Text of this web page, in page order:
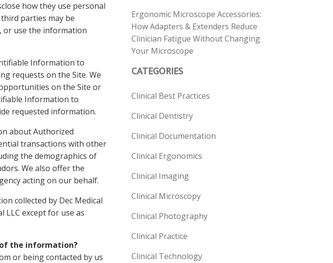
how they use personal
parties may be
or use the information
Information to
requests on the Site. We
on the Site or
Information to
requested information.
about Authorized
transactions with other
the demographics of
We also offer the
acting on our behalf.
collected by Dec Medical
LLC except for use as
the information?
or being contacted by us
Ergonomic Microscope Accessories:
How Adapters & Extenders Reduce
Clinician Fatigue Without Changing
Your Microscope
CATEGORIES
Clinical Best Practices
Clinical Dentistry
Clinical Documentation
Clinical Ergonomics
Clinical Imaging
Clinical Microscopy
Clinical Photography
Clinical Practice
Clinical Technology